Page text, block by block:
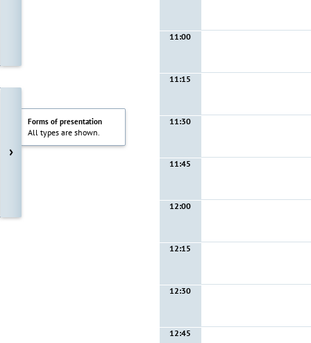
›
Forms of presentation
All types are shown.
11:00
11:15
11:30
11:45
12:00
12:15
12:30
12:45